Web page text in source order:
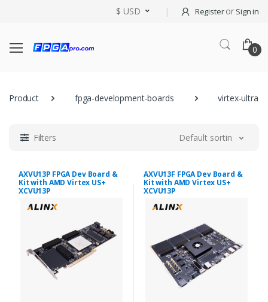
$ USD Registeror Sign in
0
Product fpga-development-boards virtex-
Filters Default sorting
AXVU13P FPGA Dev Board &
Kit with AMD Virtex US+
XCVU13P
AXVU13F FPGA Dev Board &
Kit with AMD Virtex US+
XCVU13P